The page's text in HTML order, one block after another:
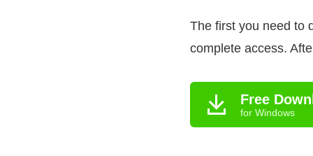
The first you need to
complete access.
Free
for Windows